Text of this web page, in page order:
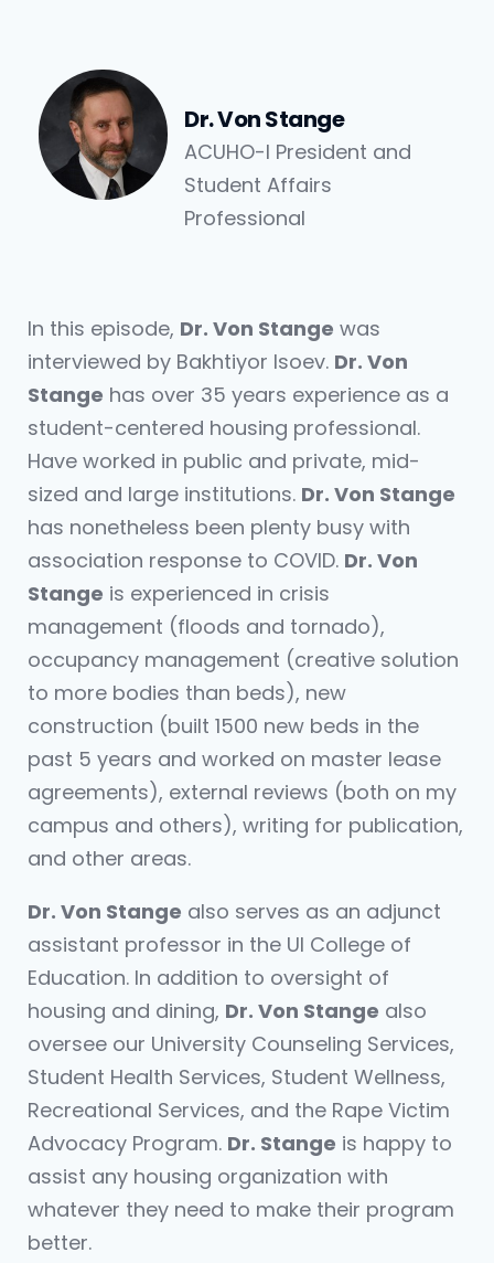
Dr. Von Stange
ACUHO-I President and
Student Affairs
Professional
In this episode, Dr. Von Stange was
interviewed by Bakhtiyor Isoev. Dr. Von
Stange has over 35 years experience as a
student-centered housing professional.
Have worked in public and private, mid-
sized and large institutions. Dr. Von Stange
has nonetheless been plenty busy with
association response to COVID. Dr. Von
Stange is experienced in crisis
management (floods and tornado),
occupancy management (creative solution
to more bodies than beds), new
construction (built 1500 new beds in the
past 5 years and worked on master lease
agreements), external reviews (both on my
campus and others), writing for publication,
and other areas.
Dr. Von Stange also serves as an adjunct
assistant professor in the UI College of
Education. In addition to oversight of
housing and dining, Dr. Von Stange also
oversee our University Counseling Services,
Student Health Services, Student Wellness,
Recreational Services, and the Rape Victim
Advocacy Program. Dr. Stange is happy to
assist any housing organization with
whatever they need to make their program
better.